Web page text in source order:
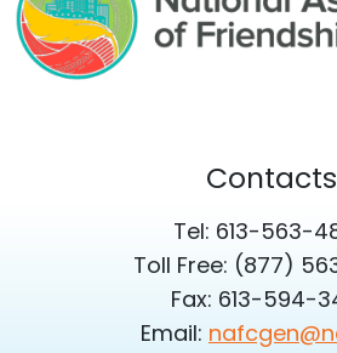
Contacts
Tel: 613-563-
Toll Free: (877)
Fax: 613-594-
Email: